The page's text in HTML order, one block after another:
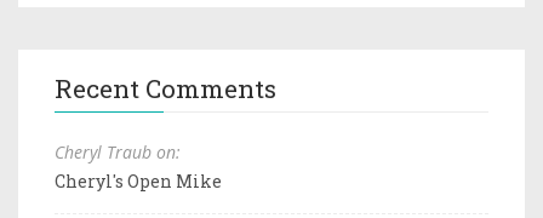
Recent Comments
Cheryl Traub on:
Cheryl's Open Mike